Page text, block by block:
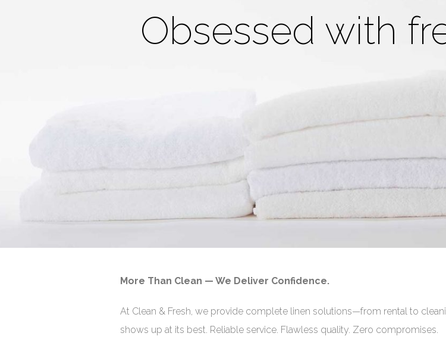
Obsessed with
More Than Clean — We Deliver Confidence.
At Clean & Fresh, we provide complete linen solutions—from rental to
shows up at its best. Reliable service. Flawless quality. Zero compromises.